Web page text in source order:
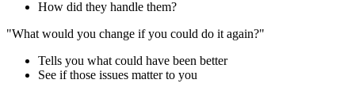
How did they handle them?
"What would you change if you could do it again?"
Tells you what could have been better
See if those issues matter to you